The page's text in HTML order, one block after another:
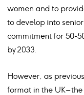
women and to
to develop into
commitment for 50-
by 2033.
However, as
format in the UK –